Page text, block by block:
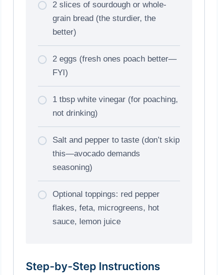
2 slices of sourdough or whole-
grain bread (the sturdier, the
better)
2 eggs (fresh ones poach better—
FYI)
1 tbsp white vinegar (for poaching,
not drinking)
Salt and pepper to taste (don’t skip
this—avocado demands
seasoning)
Optional toppings: red pepper
flakes, feta, microgreens, hot
sauce, lemon juice
Step-by-Step Instructions